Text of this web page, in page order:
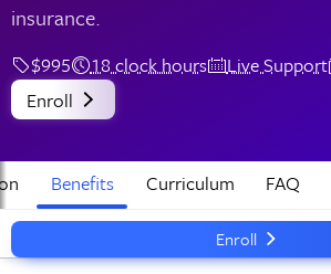
insurance.
$995 18 clock hours Live Support
Enroll
Enroll
Benefits Curriculum FAQ